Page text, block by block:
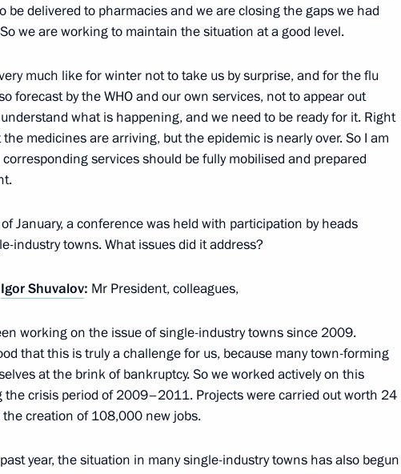
Zeldin
of the Federation of Independent Trade
Region Governor Andrei Bocharov
The Kremlin, Moscow
Sochi
be delivered to pharmacies and we are closing the gaps we had
we are working to maintain the situation at a good level.
much like for winter not to take us by surprise, and for the flu
forecast by the WHO and our own services, not to appear out
what is happening, and we need to be ready for it. Right
medicines are arriving, but the epidemic is nearly over. So I am
services should be fully mobilised and prepared
January, a conference was held with participation by heads
industry towns. What issues did it address?
Igor Shuvalov: Mr President, colleagues,
working on the issue of single-industry towns since 2009.
that this is truly a challenge for us, because many town-forming
at the brink of bankruptcy. So we worked actively on this
the crisis period of 2009–2011. Projects were carried out worth 24
creation of 108,000 new jobs.
year, the situation in many single-industry towns has also begun